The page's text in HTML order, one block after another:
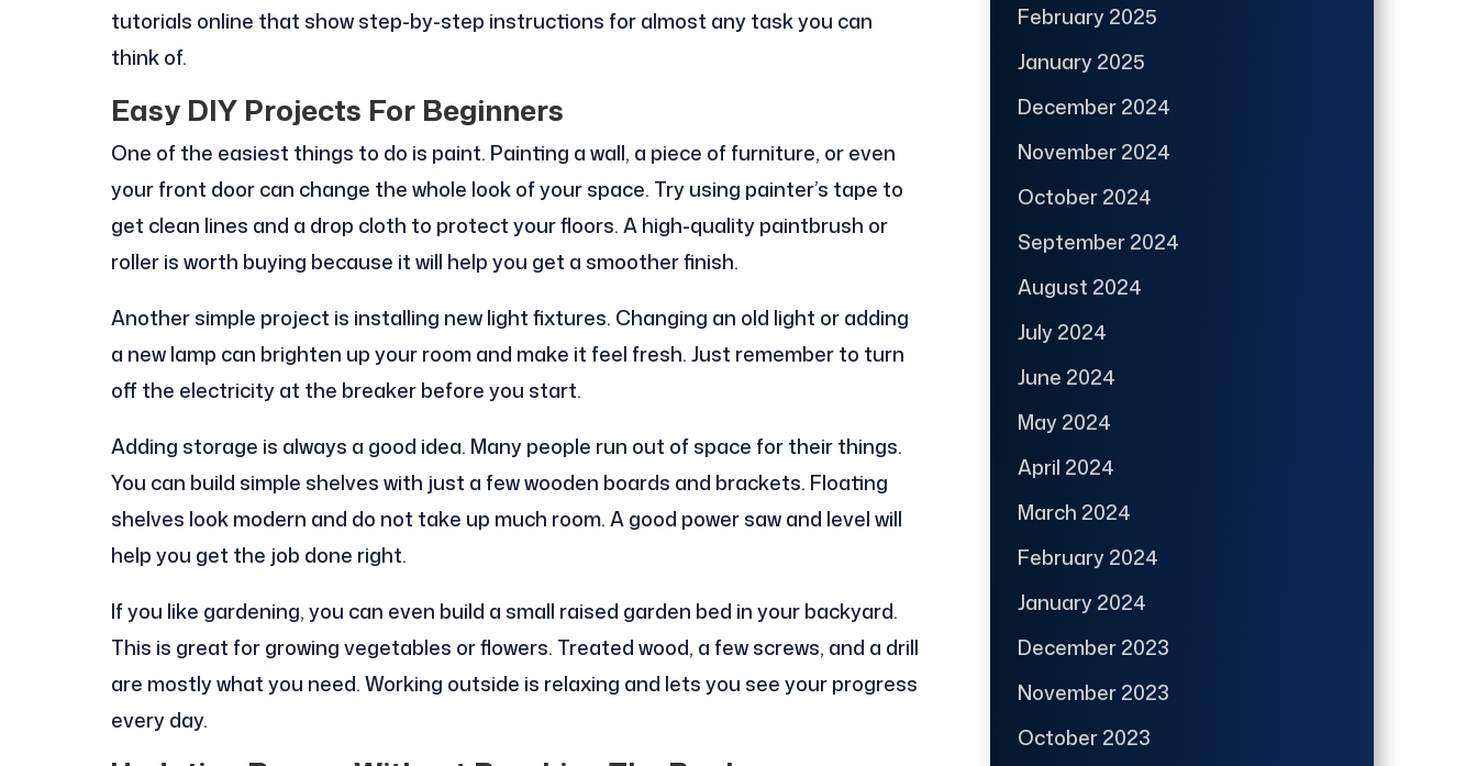
tutorials online that show step-by-step instructions for almost any task you can
think of.
Easy DIY Projects For Beginners
One of the easiest things to do is paint. Painting a wall, a piece of furniture, or even
your front door can change the whole look of your space. Try using painter’s tape to
get clean lines and a drop cloth to protect your floors. A high-quality paintbrush or
roller is worth buying because it will help you get a smoother finish.
Another simple project is installing new light fixtures. Changing an old light or adding
a new lamp can brighten up your room and make it feel fresh. Just remember to turn
off the electricity at the breaker before you start.
Adding storage is always a good idea. Many people run out of space for their things.
You can build simple shelves with just a few wooden boards and brackets. Floating
shelves look modern and do not take up much room. A good power saw and level will
help you get the job done right.
If you like gardening, you can even build a small raised garden bed in your backyard.
This is great for growing vegetables or flowers. Treated wood, a few screws, and a drill
are mostly what you need. Working outside is relaxing and lets you see your progress
every day.
February 2025
January 2025
December 2024
November 2024
October 2024
September 2024
August 2024
July 2024
June 2024
May 2024
April 2024
March 2024
February 2024
January 2024
December 2023
November 2023
October 2023